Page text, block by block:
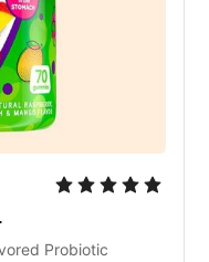
Probiotic